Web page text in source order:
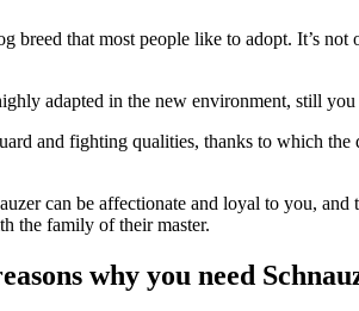
breed that most people like to adopt. It’s
adapted in the new environment, still you
and fighting qualities, thanks to which
can be affectionate and loyal to you,
the family of their master.
why you need